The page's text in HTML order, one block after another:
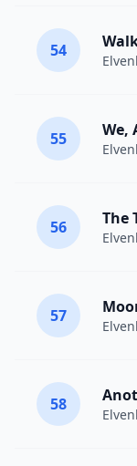
54
55 We,
56 The
57
58